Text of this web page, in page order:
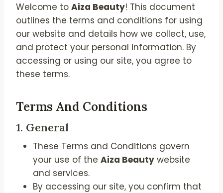
Welcome to Aiza Beauty! This document
outlines the terms and conditions for using
our website and details how we collect, use,
and protect your personal information. By
accessing or using our site, you agree to
these terms.
Terms And Conditions
1. General
These Terms and Conditions govern
your use of the Aiza Beauty website
and services.
By accessing our site, you confirm that